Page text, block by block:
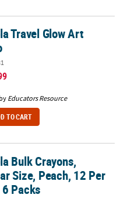
Travel Glow Art
Educators Resource
TO CART
12 Per Pack, 6 Packs
Bulk Crayons,
Size, Peach, 12 Per
Packs